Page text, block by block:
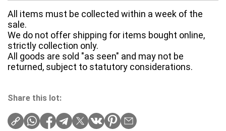
All items must be collected within a week of the
sale.
We do not offer shipping for items bought online,
strictly collection only.
All goods are sold "as seen" and may not be
returned, subject to statutory considerations.
Share this lot: